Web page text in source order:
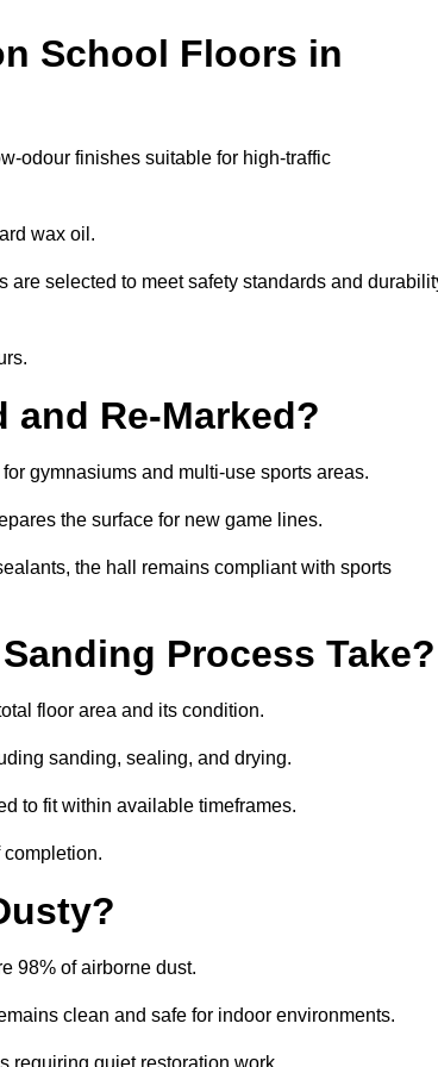
School Floors in
odour finishes suitable for high-traffic
wax oil.
selected to meet safety standards and
and Re-Marked?
gymnasiums and multi-use sports areas.
the surface for new game lines.
the hall remains compliant with sports
Process Take?
floor area and its condition.
sanding, sealing, and drying.
to fit within available timeframes.
98% of airborne dust.
clean and safe for indoor environments.